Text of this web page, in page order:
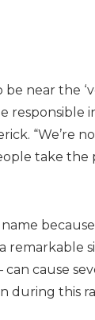
near the
responsible
“We’re
take the
name
a
cause
during this